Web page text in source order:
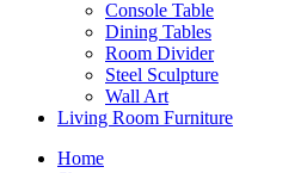
Console Table
Dining Tables
Room Divider
Steel Sculpture
Wall Art
Living Room Furniture
Home